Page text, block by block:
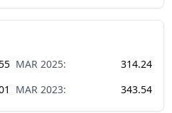
MAR 2025:
314.24
MAR 2023: 343.54